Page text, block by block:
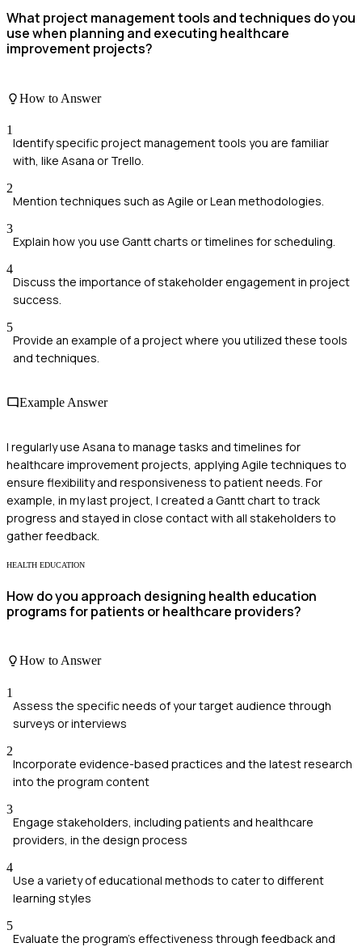
What project management tools and techniques do you
use when planning and executing healthcare
improvement projects?
How to Answer
1
Identify specific project management tools you are familiar
with, like Asana or Trello.
2
Mention techniques such as Agile or Lean methodologies.
3
Explain how you use Gantt charts or timelines for scheduling.
4
Discuss the importance of stakeholder engagement in project
success.
5
Provide an example of a project where you utilized these tools
and techniques.
Example Answer
I regularly use Asana to manage tasks and timelines for
healthcare improvement projects, applying Agile techniques to
ensure flexibility and responsiveness to patient needs. For
example, in my last project, I created a Gantt chart to track
progress and stayed in close contact with all stakeholders to
gather feedback.
HEALTH EDUCATION
How do you approach designing health education
programs for patients or healthcare providers?
How to Answer
1
Assess the specific needs of your target audience through
surveys or interviews
2
Incorporate evidence-based practices and the latest research
into the program content
3
Engage stakeholders, including patients and healthcare
providers, in the design process
4
Use a variety of educational methods to cater to different
learning styles
5
Evaluate the program's effectiveness through feedback and